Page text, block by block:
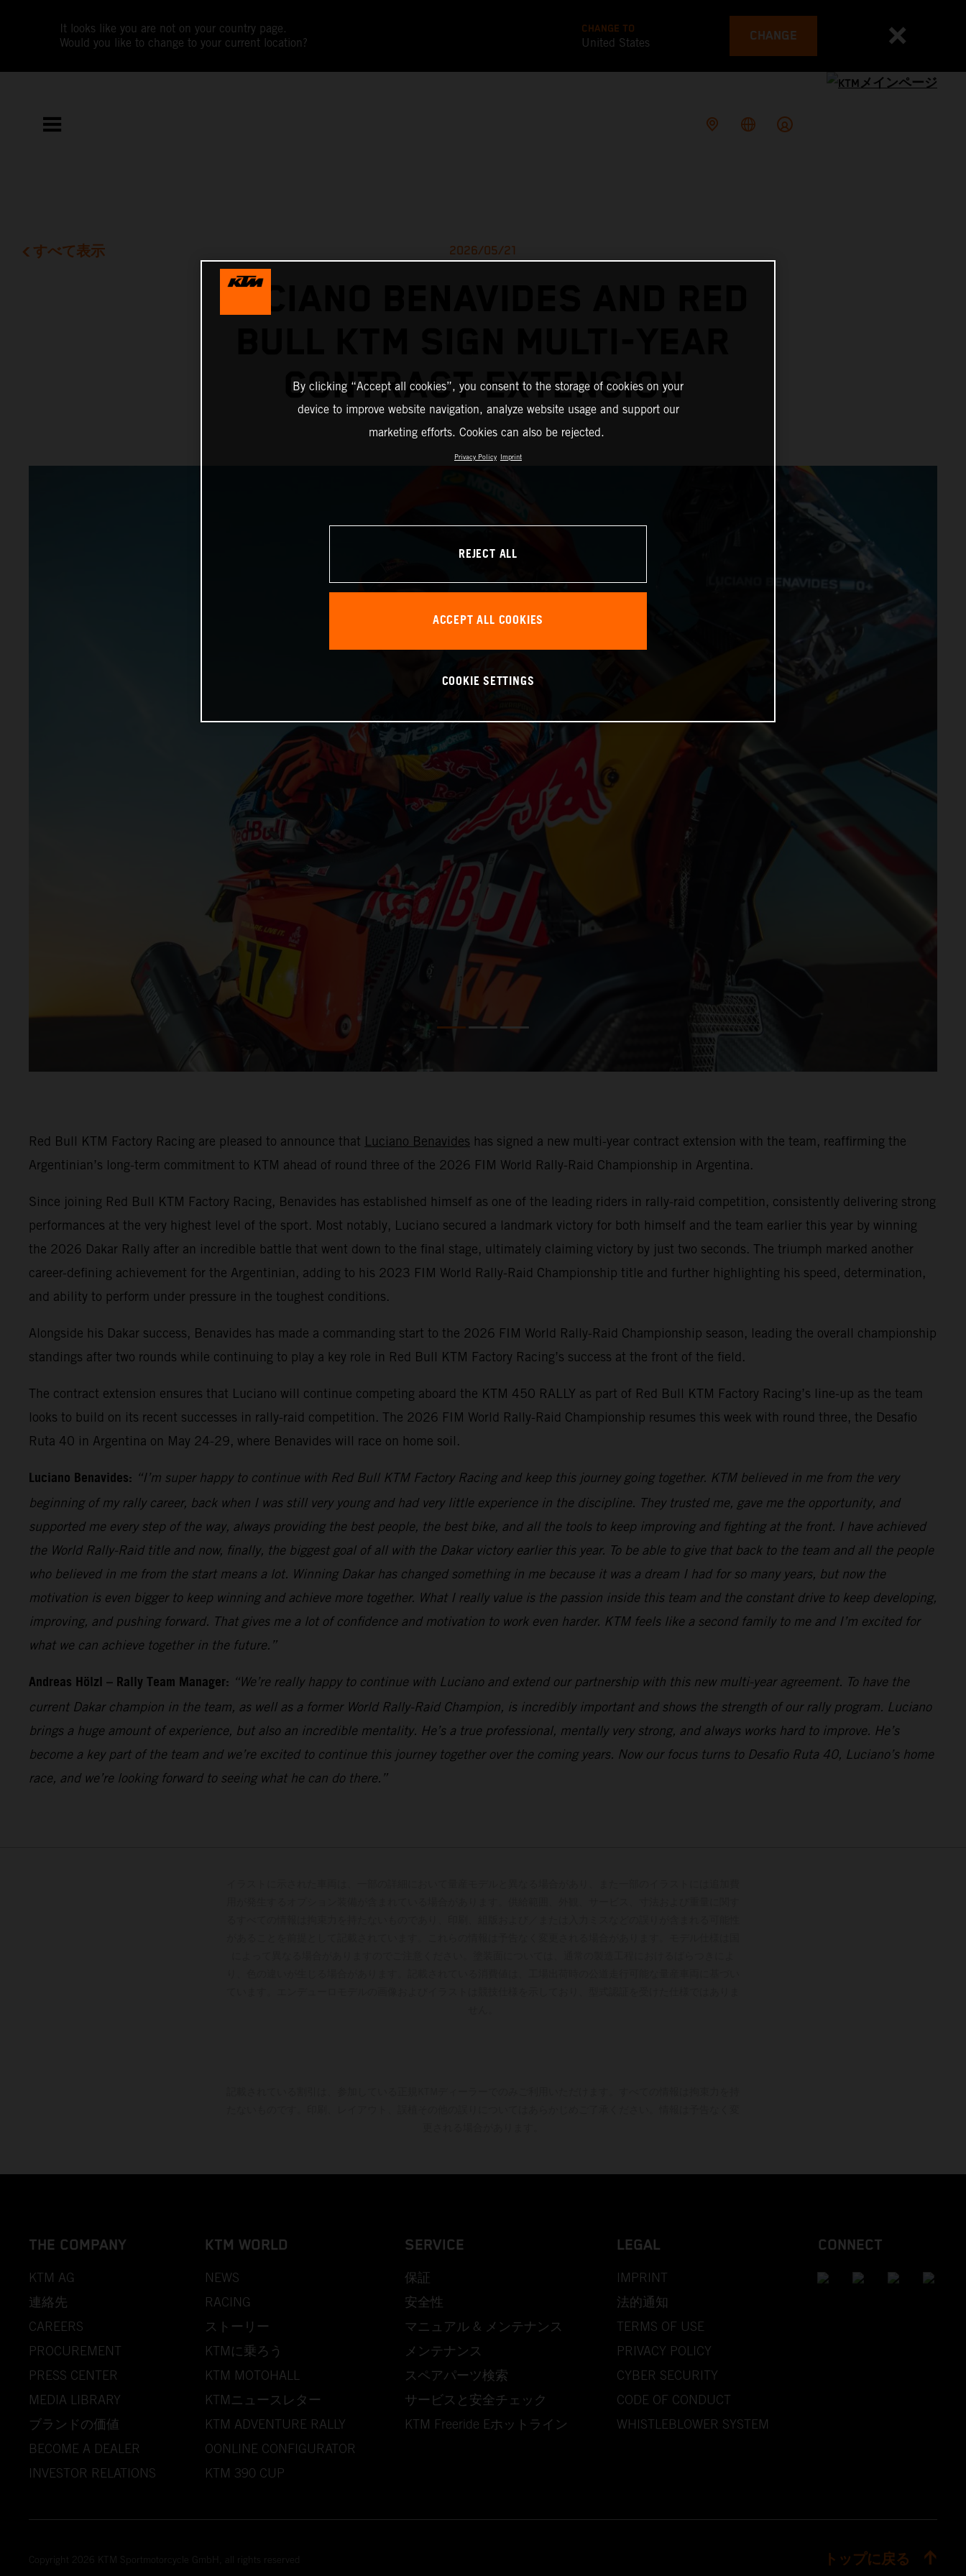
It looks like you are not on your country page.
Would you like to change to your current location?
CHANGE TO
United States CHANGE
すべて表示 2026/05/21
LUCIANO BENAVIDES AND RED
CONTRACT EXTENSION
Red Bull KTM Factory Racing are pleased to announce that Luciano Benavides has signed a new multi-year contract extension with the team, reaffirming the
Argentinian’s long-term commitment to KTM ahead of round three of the 2026 FIM World Rally-Raid Championship in Argentina.
Since joining Red Bull KTM Factory Racing, Benavides has established himself as one of the leading riders in rally-raid competition, consistently delivering strong
performances at the very highest level of the sport. Most notably, Luciano secured a landmark victory for both himself and the team earlier this year by winning
the 2026 Dakar Rally after an incredible battle that went down to the final stage, ultimately claiming victory by just two seconds. The triumph marked another
career-defining achievement for the Argentinian, adding to his 2023 FIM World Rally-Raid Championship title and further highlighting his speed, determination,
and ability to perform under pressure in the toughest conditions.
Alongside his Dakar success, Benavides has made a commanding start to the 2026 FIM World Rally-Raid Championship season, leading the overall championship
standings after two rounds while continuing to play a key role in Red Bull KTM Factory Racing’s success at the front of the field.
The contract extension ensures that Luciano will continue competing aboard the KTM 450 RALLY as part of Red Bull KTM Factory Racing’s line-up as the team
looks to build on its recent successes in rally-raid competition. The 2026 FIM World Rally-Raid Championship resumes this week with round three, the Desafio
Ruta 40 in Argentina on May 24-29, where Benavides will race on home soil.
Luciano Benavides: “I’m super happy to continue with Red Bull KTM Factory Racing and keep this journey going together. KTM believed in me from the very
beginning of my rally career, back when I was still very young and had very little experience in the discipline. They trusted me, gave me the opportunity, and
supported me every step of the way, always providing the best people, the best bike, and all the tools to keep improving and fighting at the front. I have achieved
the World Rally-Raid title and now, finally, the biggest goal of all with the Dakar victory earlier this year. To be able to give that back to the team and all the people
who believed in me from the start means a lot. Winning Dakar has changed something in me because it was a dream I had for so many years, but now the
motivation is even bigger to keep winning and achieve more together. What I really value is the passion inside this team and the constant drive to keep developing,
improving, and pushing forward. That gives me a lot of confidence and motivation to work even harder. KTM feels like a second family to me and I’m excited for
what we can achieve together in the future.”
Andreas Hölzl – Rally Team Manager: “We’re really happy to continue with Luciano and extend our partnership with this new multi-year agreement. To have the
current Dakar champion in the team, as well as a former World Rally-Raid Champion, is incredibly important and shows the strength of our rally program. Luciano
brings a huge amount of experience, but also an incredible mentality. He’s a true professional, mentally very strong, and always works hard to improve. He’s
become a key part of the team and we’re excited to continue this journey together over the coming years. Now our focus turns to Desafio Ruta 40, Luciano’s home
race, and we’re looking forward to seeing what he can do there.”
THE COMPANY
KTM AG
連絡先
CAREERS
PROCUREMENT
PRESS CENTER
MEDIA LIBRARY
ブランドの価値
BECOME A DEALER
INVESTOR RELATIONS
KTM WORLD
NEWS
RACING
ストーリー
KTMに乗ろう
KTM MOTOHALL
KTMニュースレター
KTM ADVENTURE RALLY
OONLINE CONFIGURATOR
KTM 390 CUP
SERVICE
保証
安全性
マニュアル & メンテナンス
メンテナンス
スペアパーツ検索
サービスと安全チェック
KTM Freeride Eホットライン
LEGAL
IMPRINT
法的通知
TERMS OF USE
PRIVACY POLICY
CYBER SECURITY
CODE OF CONDUCT
WHISTLEBLOWER SYSTEM
CONNECT
Copyright 2026 KTM Sportmotorcycle GmbH, all rights reserved トップに戻る
By clicking “Accept all cookies”, you consent to the storage of cookies on your
device to improve website navigation, analyze website usage and support our
marketing efforts. Cookies can also be rejected.
Privacy Policy Imprint
REJECT ALL
ACCEPT ALL COOKIES
COOKIE SETTINGS